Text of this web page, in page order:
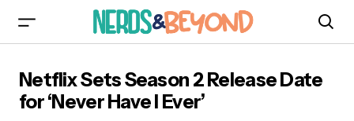
Have I Ever’
Netflix Sets Season 2 Release Date
for ‘Never Have I Ever’